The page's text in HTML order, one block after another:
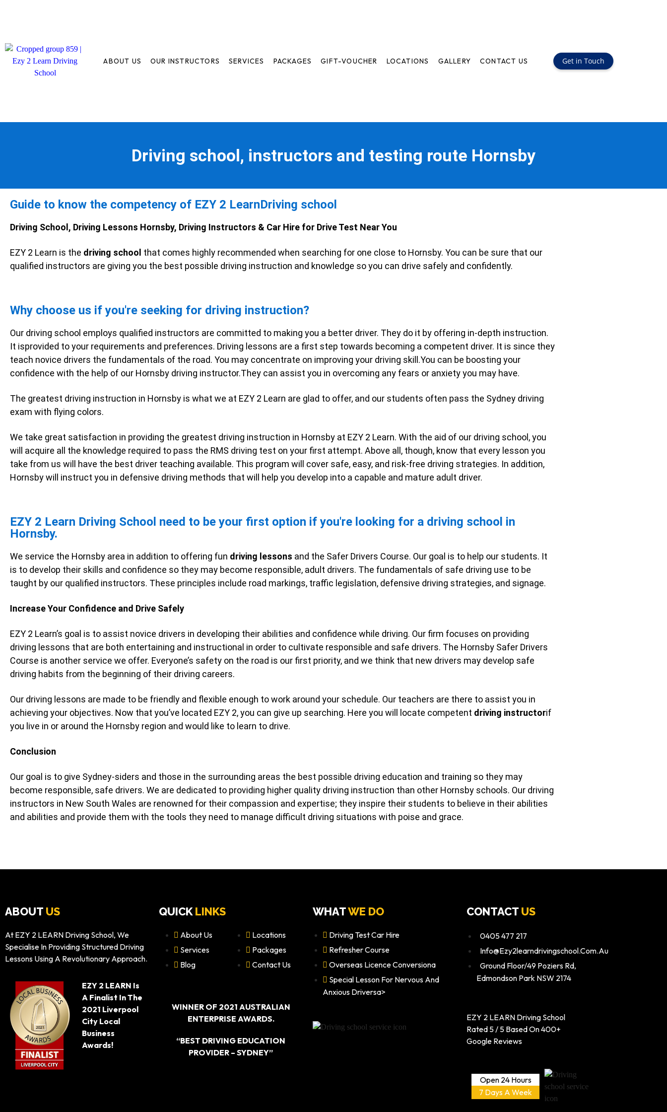
ABOUT US OUR INSTRUCTORS SERVICES PACKAGES GIFT-VOUCHER LOCATIONS GALLERY CONTACT US Get in Touch
Driving school, instructors and testing route Hornsby
Guide to know the competency of EZY 2 LearnDriving school
Driving School, Driving Lessons Hornsby, Driving Instructors & Car Hire for Drive Test Near You
EZY 2 Learn is the driving school that comes highly recommended when searching for one close to Hornsby. You can be sure that our
qualified instructors are giving you the best possible driving instruction and knowledge so you can drive safely and confidently.
Why choose us if you're seeking for driving instruction?
Our driving school employs qualified instructors are committed to making you a better driver. They do it by offering in-depth instruction.
It isprovided to your requirements and preferences. Driving lessons are a first step towards becoming a competent driver. It is since they
teach novice drivers the fundamentals of the road. You may concentrate on improving your driving skill.You can be boosting your
confidence with the help of our Hornsby driving instructor.They can assist you in overcoming any fears or anxiety you may have.
The greatest driving instruction in Hornsby is what we at EZY 2 Learn are glad to offer, and our students often pass the Sydney driving
exam with flying colors.
We take great satisfaction in providing the greatest driving instruction in Hornsby at EZY 2 Learn. With the aid of our driving school, you
will acquire all the knowledge required to pass the RMS driving test on your first attempt. Above all, though, know that every lesson you
take from us will have the best driver teaching available. This program will cover safe, easy, and risk-free driving strategies. In addition,
Hornsby will instruct you in defensive driving methods that will help you develop into a capable and mature adult driver.
EZY 2 Learn Driving School need to be your first option if you're looking for a driving school in
Hornsby.
We service the Hornsby area in addition to offering fun driving lessons and the Safer Drivers Course. Our goal is to help our students. It
is to develop their skills and confidence so they may become responsible, adult drivers. The fundamentals of safe driving use to be
taught by our qualified instructors. These principles include road markings, traffic legislation, defensive driving strategies, and signage.
Increase Your Confidence and Drive Safely
EZY 2 Learn’s goal is to assist novice drivers in developing their abilities and confidence while driving. Our firm focuses on providing
driving lessons that are both entertaining and instructional in order to cultivate responsible and safe drivers. The Hornsby Safer Drivers
Course is another service we offer. Everyone’s safety on the road is our first priority, and we think that new drivers may develop safe
driving habits from the beginning of their driving careers.
Our driving lessons are made to be friendly and flexible enough to work around your schedule. Our teachers are there to assist you in
achieving your objectives. Now that you’ve located EZY 2, you can give up searching. Here you will locate competent driving instructorif
you live in or around the Hornsby region and would like to learn to drive.
Conclusion
Our goal is to give Sydney-siders and those in the surrounding areas the best possible driving education and training so they may
become responsible, safe drivers. We are dedicated to providing higher quality driving instruction than other Hornsby schools. Our driving
instructors in New South Wales are renowned for their compassion and expertise; they inspire their students to believe in their abilities
and abilities and provide them with the tools they need to manage difficult driving situations with poise and grace.
ABOUT US
At EZY 2 LEARN Driving School, We
Specialise In Providing Structured Driving
Lessons Using A Revolutionary Approach.
EZY 2 LEARN Is
A Finalist In The
2021 Liverpool
City Local
Business
Awards!
QUICKLINKS
About Us
Services
Blog
Locations
Packages
Contact Us
WINNER OF 2021 AUSTRALIAN
ENTERPRISE AWARDS.
“BEST DRIVING EDUCATION
PROVIDER – SYDNEY”
WHATWE DO
Driving Test Car Hire
Refresher Course
Overseas Licence Conversiona
Special Lesson For Nervous And
Anxious Driversa>
CONTACT US
0405 477 217
Info@ezy2learndrivingschool.com.au
Ground Floor/49 Poziers Rd,
Edmondson Park NSW 2174
EZY 2 LEARN Driving School
Rated 5 / 5 Based On 400+
Google Reviews
Open 24 Hours
7 Days A Week